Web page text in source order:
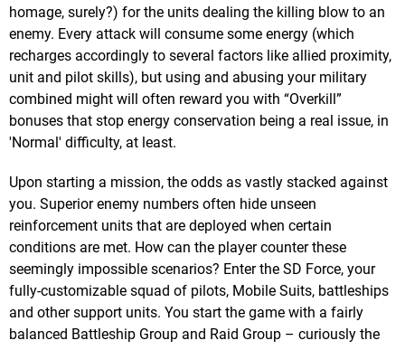
homage, surely?) for the units dealing the killing blow to an
enemy. Every attack will consume some energy (which
recharges accordingly to several factors like allied proximity,
unit and pilot skills), but using and abusing your military
combined might will often reward you with “Overkill”
bonuses that stop energy conservation being a real issue, in
'Normal' difficulty, at least.
Upon starting a mission, the odds as vastly stacked against
you. Superior enemy numbers often hide unseen
reinforcement units that are deployed when certain
conditions are met. How can the player counter these
seemingly impossible scenarios? Enter the SD Force, your
fully-customizable squad of pilots, Mobile Suits, battleships
and other support units. You start the game with a fairly
balanced Battleship Group and Raid Group – curiously the